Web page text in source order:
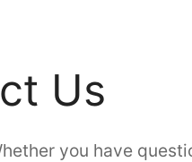
Us
you have